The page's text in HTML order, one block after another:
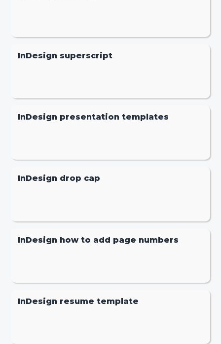
InDesign superscript
InDesign presentation templates
InDesign drop cap
InDesign how to add page numbers
InDesign resume template